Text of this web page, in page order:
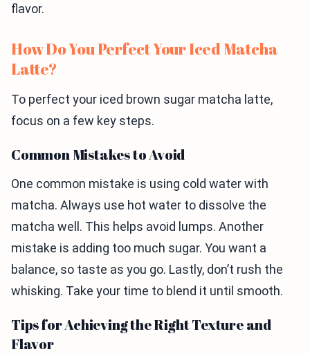
flavor.
How Do You Perfect Your Iced Matcha
Latte?
To perfect your iced brown sugar matcha latte,
focus on a few key steps.
Common Mistakes to Avoid
One common mistake is using cold water with
matcha. Always use hot water to dissolve the
matcha well. This helps avoid lumps. Another
mistake is adding too much sugar. You want a
balance, so taste as you go. Lastly, don’t rush the
whisking. Take your time to blend it until smooth.
Tips for Achieving the Right Texture and
Flavor